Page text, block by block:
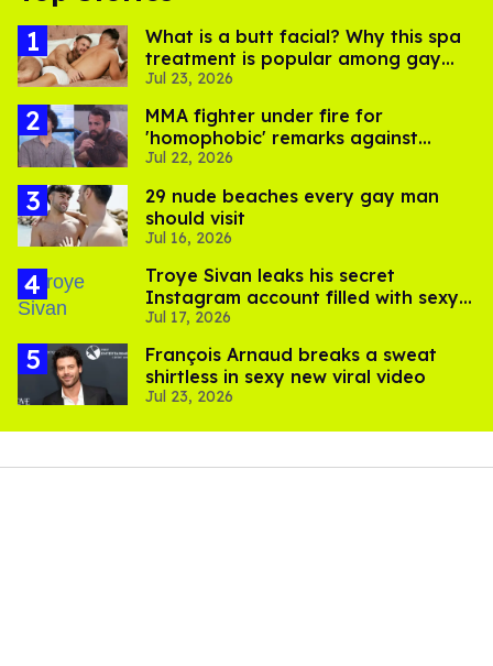
What is a butt facial? Why this spa
treatment is popular among gay
men
Jul 23, 2026
MMA fighter under fire for
'homophobic' remarks against
Salina EsTitties on 'Big Brother'
Jul 22, 2026
29 nude beaches every gay man
should visit
Jul 16, 2026
Troye Sivan leaks his secret
Instagram account filled with sexy
pics
Jul 17, 2026
François Arnaud breaks a sweat
shirtless in sexy new viral video
Jul 23, 2026